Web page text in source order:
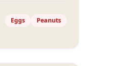
Eggs Peanuts